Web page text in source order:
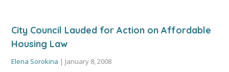
City Council Lauded for Action on Affordable
Housing Law
Elena Sorokina | January 8, 2008